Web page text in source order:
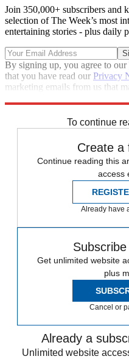
Join 350,000+ subscribers and
selection of The Week’s most
entertaining stories - plus daily
By signing up, you agree to our
that you have read our Privacy
marketing emails from us that
To continue
Create a
Continue reading this
access
Already have
Get unlimited website
plus
Cancel or
Already a
Unlimited website